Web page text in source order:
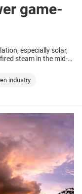
game-
especially solar,
steam in the mid-
industry